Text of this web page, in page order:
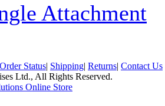
Attachment
Order Status| Shipping| Returns| Contact Us
Ltd., All Rights Reserved.
Online Store